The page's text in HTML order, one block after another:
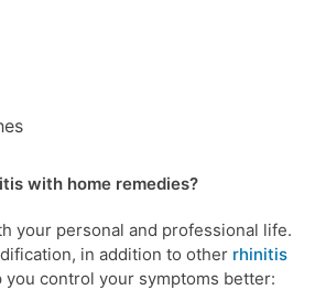
with home remedies?
your personal and professional life.
in addition to other rhinitis
you control your symptoms better: